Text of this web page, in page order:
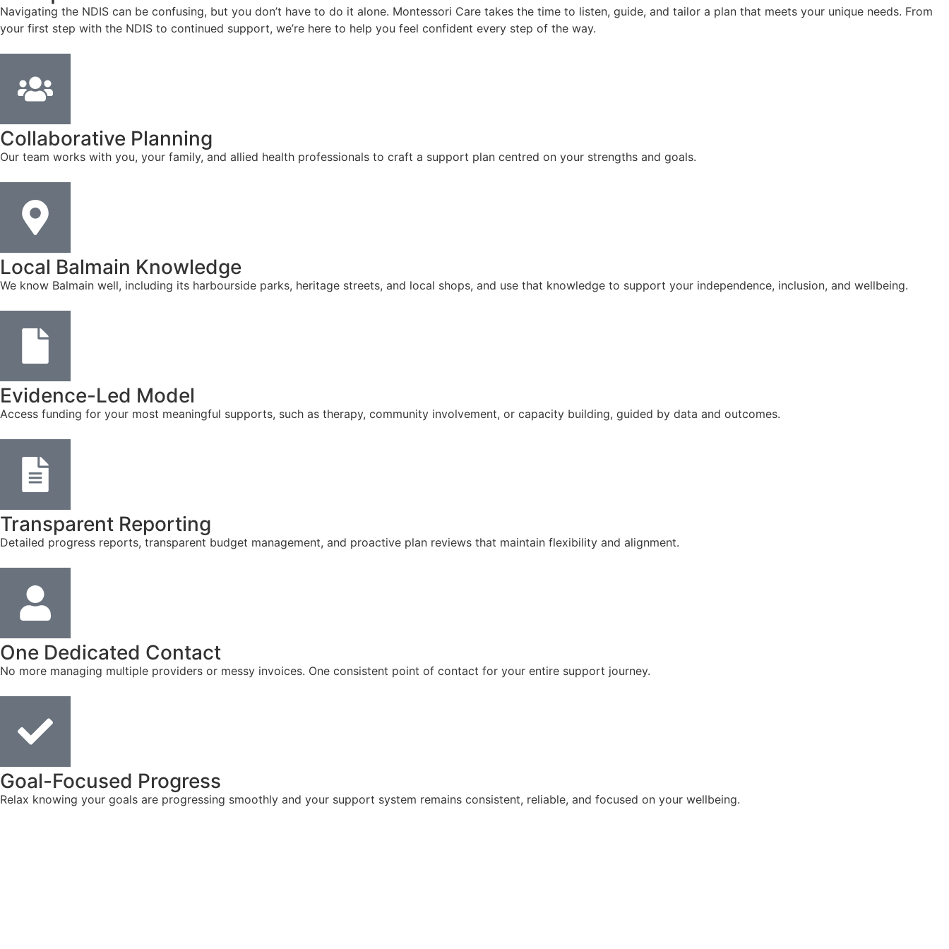
Navigating the NDIS can be confusing, but you don’t have to do it alone. Montessori Care takes the time to listen, guide, and tailor a plan that meets your unique needs. From
your first step with the NDIS to continued support, we’re here to help you feel confident every step of the way.
Collaborative Planning
Our team works with you, your family, and allied health professionals to craft a support plan centred on your strengths and goals.
Local Balmain Knowledge
We know Balmain well, including its harbourside parks, heritage streets, and local shops, and use that knowledge to support your independence, inclusion, and wellbeing.
Evidence-Led Model
Access funding for your most meaningful supports, such as therapy, community involvement, or capacity building, guided by data and outcomes.
Transparent Reporting
Detailed progress reports, transparent budget management, and proactive plan reviews that maintain flexibility and alignment.
One Dedicated Contact
No more managing multiple providers or messy invoices. One consistent point of contact for your entire support journey.
Goal-Focused Progress
Relax knowing your goals are progressing smoothly and your support system remains consistent, reliable, and focused on your wellbeing.